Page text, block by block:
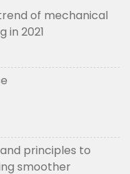
of mechanical
in 2021
principles to
smoother